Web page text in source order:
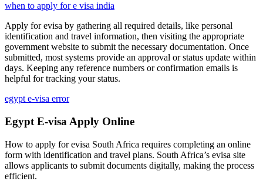
when to apply for e visa india
Apply for evisa by gathering all required details, like personal
identification and travel information, then visiting the appropriate
government website to submit the necessary documentation. Once
submitted, most systems provide an approval or status update within
days. Keeping any reference numbers or confirmation emails is
helpful for tracking your status.
egypt e-visa error
Egypt E-visa Apply Online
How to apply for evisa South Africa requires completing an online
form with identification and travel plans. South Africa’s evisa site
allows applicants to submit documents digitally, making the process
efficient.